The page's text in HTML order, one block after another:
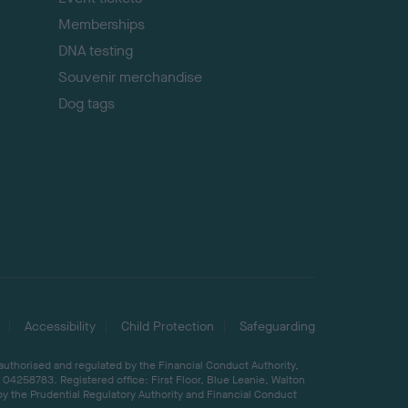
Memberships
DNA testing
Souvenir merchandise
Dog tags
Accessibility Child Protection Safeguarding
and regulated by the Financial Conduct Authority,
Registered office: First Floor, Blue Leanie, Walton
the Prudential Regulatory Authority and Financial Conduct